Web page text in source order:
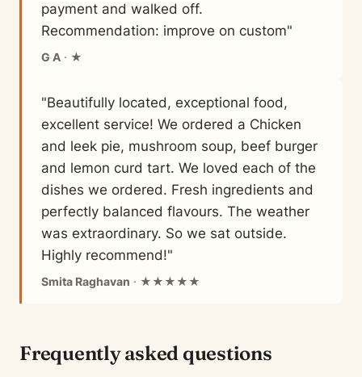
payment and walked off.
Recommendation: improve on custom"
G A · ★
"Beautifully located, exceptional food,
excellent service! We ordered a Chicken
and leek pie, mushroom soup, beef burger
and lemon curd tart. We loved each of the
dishes we ordered. Fresh ingredients and
perfectly balanced flavours. The weather
was extraordinary. So we sat outside.
Highly recommend!"
Smita Raghavan · ★★★★★
Frequently asked questions